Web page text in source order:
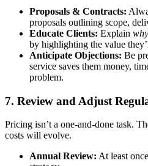
Proposals & Contracts:
proposals outlining scope,
Educate Clients: Explain why
by highlighting the value
Anticipate Objections: Be
service saves them money,
problem.
7. Review and Adjust
Pricing isn’t a one-and-done task.
costs will evolve.
Annual Review: At least